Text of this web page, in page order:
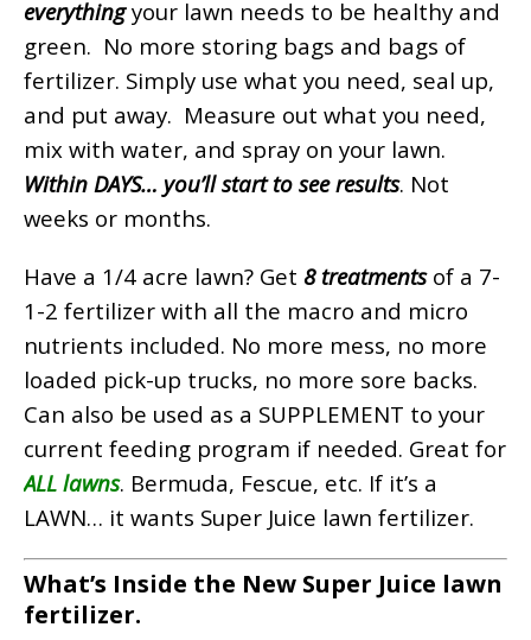
everythingyour lawn needs to be healthy and
green. No more storing bags and bags of
fertilizer. Simply use what you need, seal up,
and put away. Measure out what you need,
mix with water, and spray on your lawn.
Within DAYS… you’ll start to see results. Not
weeks or months.
Have a 1/4 acre lawn? Get 8 treatmentsof a 7-
1-2 fertilizer with all the macro and micro
nutrients included. No more mess, no more
loaded pick-up trucks, no more sore backs.
Can also be used as a SUPPLEMENT to your
current feeding program if needed. Great for
ALL lawns. Bermuda, Fescue, etc. If it’s a
LAWN… it wants Super Juice lawn fertilizer.
What’s Inside the New Super Juice lawn
fertilizer.